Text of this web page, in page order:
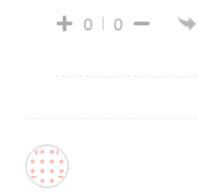
0 0